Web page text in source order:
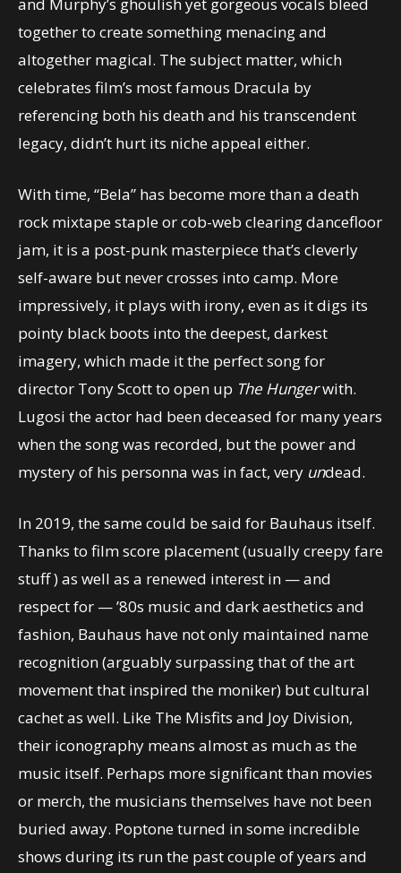
together to create something menacing and
altogether magical. The subject matter, which
celebrates film’s most famous Dracula by
referencing both his death and his transcendent
legacy, didn’t hurt its niche appeal either.
With time, “Bela” has become more than a death
rock mixtape staple or cob-web clearing dancefloor
jam, it is a post-punk masterpiece that’s cleverly
self-aware but never crosses into camp. More
impressively, it plays with irony, even as it digs its
pointy black boots into the deepest, darkest
imagery, which made it the perfect song for
director Tony Scott to open up The Hungerwith.
Lugosi the actor had been deceased for many years
when the song was recorded, but the power and
mystery of his personna was in fact, very undead.
In 2019, the same could be said for Bauhaus itself.
Thanks to film score placement (usually creepy fare
stuff ) as well as a renewed interest in — and
respect for — ’80s music and dark aesthetics and
fashion, Bauhaus have not only maintained name
recognition (arguably surpassing that of the art
movement that inspired the moniker) but cultural
cachet as well. Like The Misfits and Joy Division,
their iconography means almost as much as the
music itself. Perhaps more significant than movies
or merch, the musicians themselves have not been
buried away. Poptone turned in some incredible
shows during its run the past couple of years and